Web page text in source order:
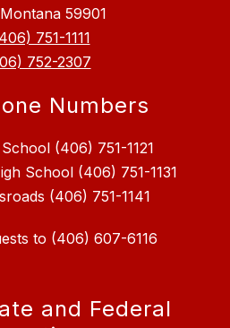
59901
751-1111
752-2307
Numbers
(406) 751-1121
School (406) 751-1131
to (406) 607-6116
and Federal